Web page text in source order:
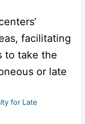
facilitating
to take the
or late
for Late